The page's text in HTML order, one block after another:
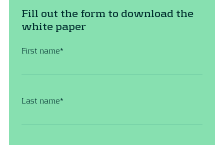
Fill out the form to download the
white paper
First name*
Last name*